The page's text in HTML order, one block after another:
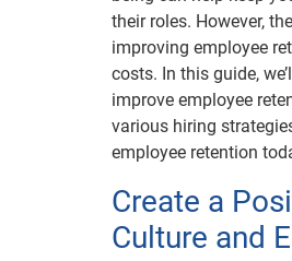
their roles. However,
improving employee
costs. In this guide,
improve employee
various hiring
employee retention
Create a
Culture and